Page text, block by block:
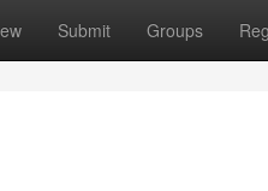
Submit Groups